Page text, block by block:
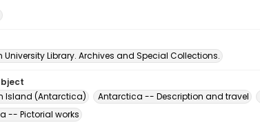
University Library. Archives and Special Collections.
Island (Antarctica)
Antarctica -- Description and travel
-- Pictorial works